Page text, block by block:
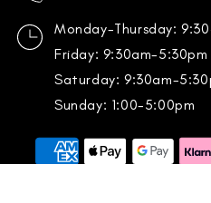
Monday-Thursday:
Friday: 9:30am-5:30pm
Saturday: 9:30am-
Sunday: 1:00-5:00pm